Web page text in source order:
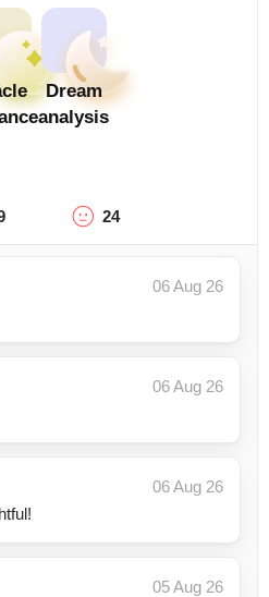
Dream
analysis
24
06 Aug 26
06 Aug 26
06 Aug 26
05 Aug 26